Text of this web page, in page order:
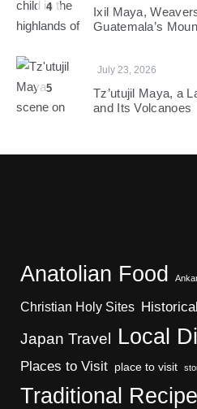
4
Ixil Maya,
Guatemala’s
5
July 23, 2026
Tz’utujil Maya, a
and Its Volcanoes
Anatolian Food
Christian Holy Sites
Japan Travel Local
Places to Visit place to visit
Traditional Recipe